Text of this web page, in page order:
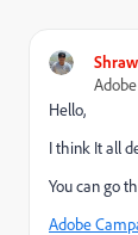
Hello,
I think It all
You can go
Adobe